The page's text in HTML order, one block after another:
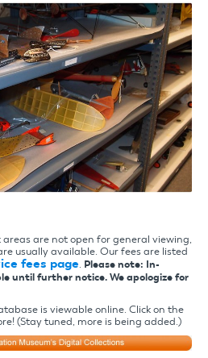
are not open for general viewing,
usually available. Our fees are listed
fees page Please note: In-
until further notice. We apologize for
is viewable online. Click on the
(Stay tuned, more is being added.)